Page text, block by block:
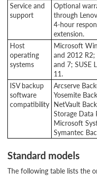
Service and
support
Optional
through
4-hour
extension.
Host
operating
systems
Microsoft
and 2012 R2;
and 7; SUSE
11.
ISV backup
software
compatibility
Arcserve
Yosemite
NetVault
Storage Data
Microsoft
Symantec
Standard models
The following table lists the